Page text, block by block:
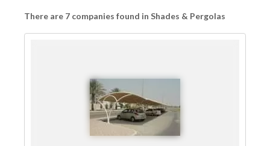
There are 7 companies found in Shades & Pergolas